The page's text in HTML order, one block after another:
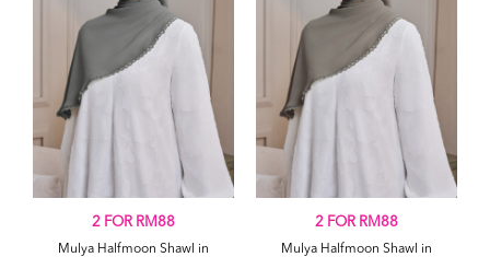
2 FOR RM88
Mulya Halfmoon Shawl in
2 FOR RM88
Mulya Halfmoon Shawl in